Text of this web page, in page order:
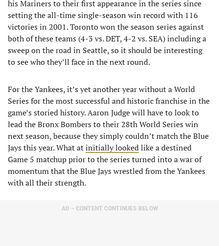
his Mariners to their first appearance in the series since
setting the all-time single-season win record with 116
victories in 2001. Toronto won the season series against
both of these teams (4-3 vs. DET, 4-2 vs. SEA) including a
sweep on the road in Seattle, so it should be interesting
to see who they’ll face in the next round.
For the Yankees, it’s yet another year without a World
Series for the most successful and historic franchise in the
game’s storied history. Aaron Judge will have to look to
lead the Bronx Bombers to their 28th World Series win
next season, because they simply couldn’t match the Blue
Jays this year. What atinitially lookedlike a destined
Game 5 matchup prior to the series turned into a war of
momentum that the Blue Jays wrestled from the Yankees
with all their strength.
AD – CONTENT CONTINUES BELOW